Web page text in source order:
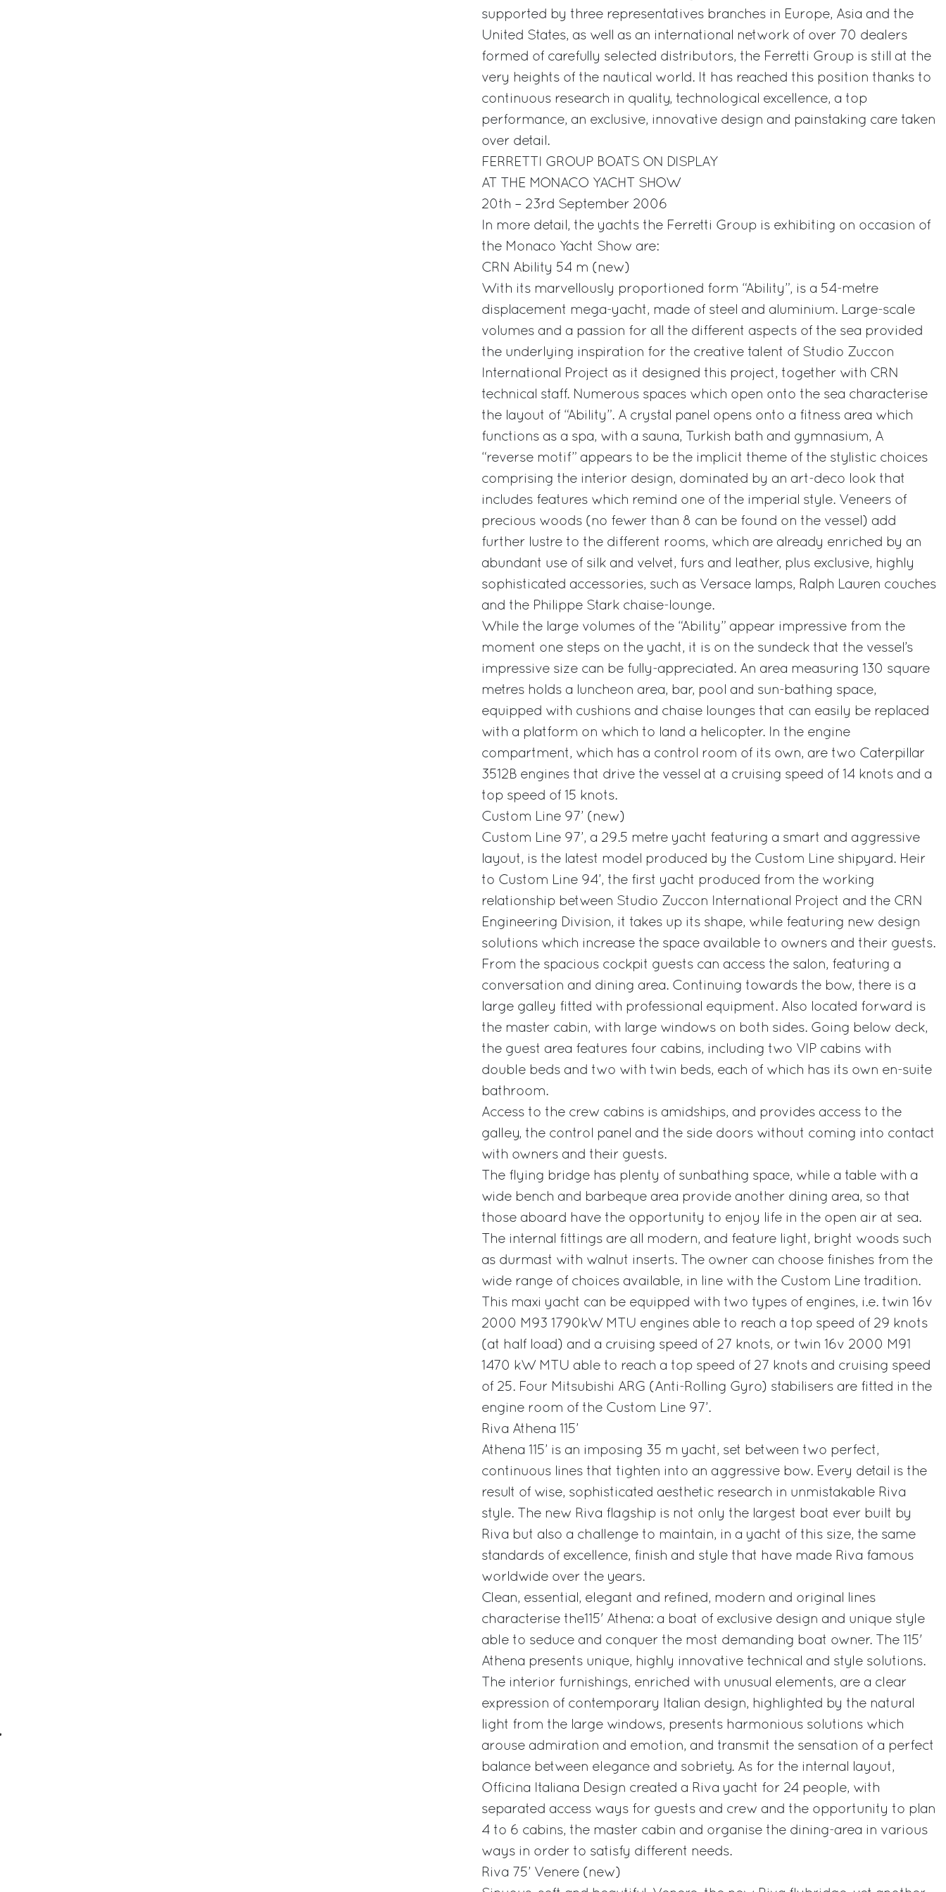
supported by three representatives branches in Europe, Asia and the
United States, as well as an international network of over 70 dealers
formed of carefully selected distributors, the Ferretti Group is still at the
very heights of the nautical world. It has reached this position thanks to
continuous research in quality, technological excellence, a top
performance, an exclusive, innovative design and painstaking care taken
over detail.
FERRETTI GROUP BOATS ON DISPLAY
AT THE MONACO YACHT SHOW
20th – 23rd September 2006
In more detail, the yachts the Ferretti Group is exhibiting on occasion of
the Monaco Yacht Show are:
CRN Ability 54 m (new)
With its marvellously proportioned form “Ability”, is a 54-metre
displacement mega-yacht, made of steel and aluminium. Large-scale
volumes and a passion for all the different aspects of the sea provided
the underlying inspiration for the creative talent of Studio Zuccon
International Project as it designed this project, together with CRN
technical staff. Numerous spaces which open onto the sea characterise
the layout of “Ability”. A crystal panel opens onto a fitness area which
functions as a spa, with a sauna, Turkish bath and gymnasium, A
“reverse motif” appears to be the implicit theme of the stylistic choices
comprising the interior design, dominated by an art-deco look that
includes features which remind one of the imperial style. Veneers of
precious woods (no fewer than 8 can be found on the vessel) add
further lustre to the different rooms, which are already enriched by an
abundant use of silk and velvet, furs and leather, plus exclusive, highly
sophisticated accessories, such as Versace lamps, Ralph Lauren couches
and the Philippe Stark chaise-lounge.
While the large volumes of the “Ability” appear impressive from the
moment one steps on the yacht, it is on the sundeck that the vessel’s
impressive size can be fully-appreciated. An area measuring 130 square
metres holds a luncheon area, bar, pool and sun-bathing space,
equipped with cushions and chaise lounges that can easily be replaced
with a platform on which to land a helicopter. In the engine
compartment, which has a control room of its own, are two Caterpillar
3512B engines that drive the vessel at a cruising speed of 14 knots and a
top speed of 15 knots.
Custom Line 97’ (new)
Custom Line 97’, a 29.5 metre yacht featuring a smart and aggressive
layout, is the latest model produced by the Custom Line shipyard. Heir
to Custom Line 94’, the first yacht produced from the working
relationship between Studio Zuccon International Project and the CRN
Engineering Division, it takes up its shape, while featuring new design
solutions which increase the space available to owners and their guests.
From the spacious cockpit guests can access the salon, featuring a
conversation and dining area. Continuing towards the bow, there is a
large galley fitted with professional equipment. Also located forward is
the master cabin, with large windows on both sides. Going below deck,
the guest area features four cabins, including two VIP cabins with
double beds and two with twin beds, each of which has its own en-suite
bathroom.
Access to the crew cabins is amidships, and provides access to the
galley, the control panel and the side doors without coming into contact
with owners and their guests.
The flying bridge has plenty of sunbathing space, while a table with a
wide bench and barbeque area provide another dining area, so that
those aboard have the opportunity to enjoy life in the open air at sea.
The internal fittings are all modern, and feature light, bright woods such
as durmast with walnut inserts. The owner can choose finishes from the
wide range of choices available, in line with the Custom Line tradition.
This maxi yacht can be equipped with two types of engines, i.e. twin 16v
2000 M93 1790kW MTU engines able to reach a top speed of 29 knots
(at half load) and a cruising speed of 27 knots, or twin 16v 2000 M91
1470 kW MTU able to reach a top speed of 27 knots and cruising speed
of 25. Four Mitsubishi ARG (Anti-Rolling Gyro) stabilisers are fitted in the
engine room of the Custom Line 97’.
Riva Athena 115’
Athena 115’ is an imposing 35 m yacht, set between two perfect,
continuous lines that tighten into an aggressive bow. Every detail is the
result of wise, sophisticated aesthetic research in unmistakable Riva
style. The new Riva flagship is not only the largest boat ever built by
Riva but also a challenge to maintain, in a yacht of this size, the same
standards of excellence, finish and style that have made Riva famous
worldwide over the years.
Clean, essential, elegant and refined, modern and original lines
characterise the115' Athena: a boat of exclusive design and unique style
able to seduce and conquer the most demanding boat owner. The 115'
Athena presents unique, highly innovative technical and style solutions.
The interior furnishings, enriched with unusual elements, are a clear
expression of contemporary Italian design, highlighted by the natural
light from the large windows, presents harmonious solutions which
arouse admiration and emotion, and transmit the sensation of a perfect
balance between elegance and sobriety. As for the internal layout,
Officina Italiana Design created a Riva yacht for 24 people, with
separated access ways for guests and crew and the opportunity to plan
4 to 6 cabins, the master cabin and organise the dining-area in various
ways in order to satisfy different needs.
Riva 75’ Venere (new)